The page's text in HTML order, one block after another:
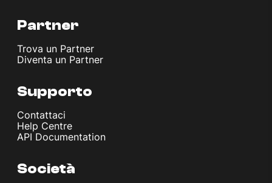
Partner
Trova un Partner
Diventa un Partner
Supporto
Contattaci
Help Centre
API Documentation
Società